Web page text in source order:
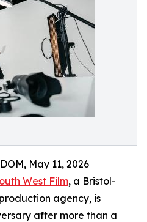
May 11, 2026
West Film, a Bristol-
agency, is
after more than a